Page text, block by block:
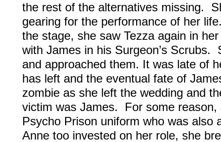
the rest of the alternatives missing.
gearing for the performance of her
the stage, she saw Tezza again in
with James in his Surgeon’s Scrubs.
and approached them. It was late of
has left and the eventual fate of
zombie as she left the wedding and
victim was James. For some
Psycho Prison uniform who was
Anne too invested on her role, she